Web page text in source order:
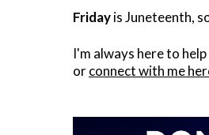
Fridayis Juneteenth,
I'm always here to
orconnect with me